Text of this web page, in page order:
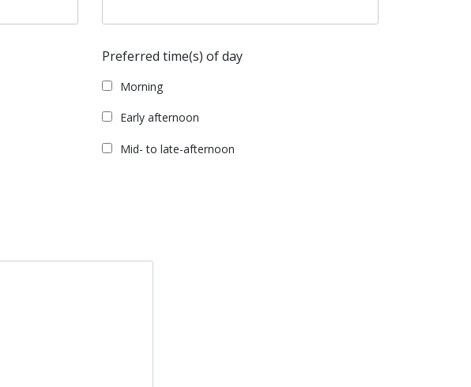
Preferred time(s) of day
Morning
Early afternoon
Mid- to late-afternoon